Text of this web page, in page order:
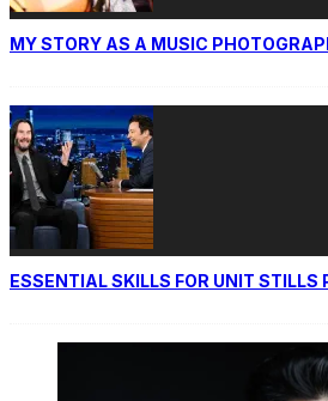
MY STORY AS A MUSIC
ESSENTIAL SKILLS FOR UNIT STILLS